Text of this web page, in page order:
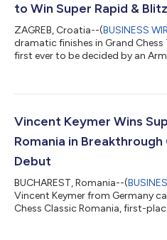
to Win Super Rapid &
ZAGREB, Croatia--(BUSINESS
dramatic finishes in Grand
first ever to be decided by an
2026 GCT, after surviving a
the world's best players meet,
President of the Super Found...
Vincent Keymer Wins
Romania in
Debut
BUCHAREST, Romania--(
Vincent Keymer from Germany
Chess Classic Romania, first-